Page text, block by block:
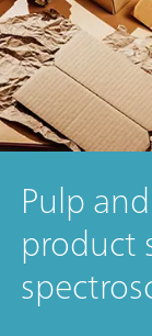
Pulp
product